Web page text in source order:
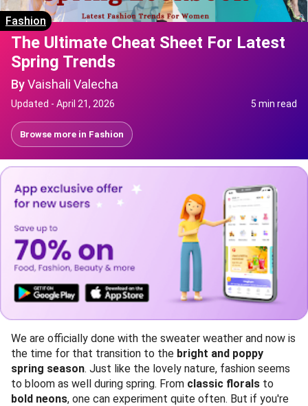
Fashion
The Ultimate Cheat Sheet For Latest
Spring Trends
ByVaishali Valecha
Updated - April 21, 2026 5 min read
Browse more in Fashion
We are officially done with the sweater weather and now is
the time for that transition to the bright and poppy
spring season. Just like the lovely nature, fashion seems
to bloom as well during spring. From classic florals to
bold neons, one can experiment quite often. But if you're